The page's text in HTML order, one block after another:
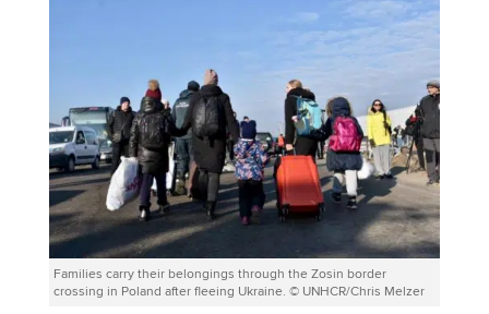
Families carry their belongings through the Zosin border
crossing in Poland after fleeing Ukraine. © UNHCR/Chris Melzer